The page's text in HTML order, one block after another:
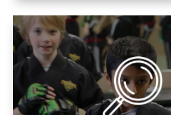
Becoming a martial artist helps
balance and mental focus.
avoid life’s distractions!